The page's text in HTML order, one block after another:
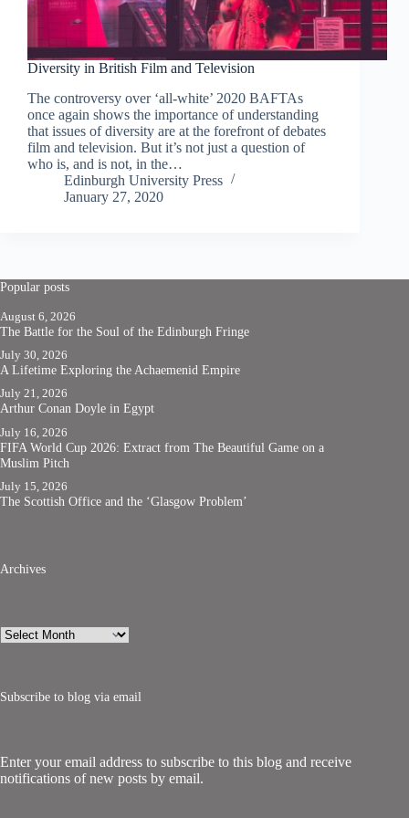
Diversity in British Film and Television
The controversy over ‘all-white’ 2020 BAFTAs
once again shows the importance of understanding
that issues of diversity are at the forefront of debates
film and television. But it’s not just a question of
who is, and is not, in the…
Edinburgh University Press
January 27, 2020
Popular posts
August 6, 2026
The Battle for the Soul of the Edinburgh Fringe
July 30, 2026
A Lifetime Exploring the Achaemenid Empire
July 21, 2026
Arthur Conan Doyle in Egypt
July 16, 2026
FIFA World Cup 2026: Extract from The Beautiful Game on a
Muslim Pitch
July 15, 2026
The Scottish Office and the ‘Glasgow Problem’
Archives
Archives
Subscribe to blog via email
Enter your email address to subscribe to this blog and receive
notifications of new posts by email.